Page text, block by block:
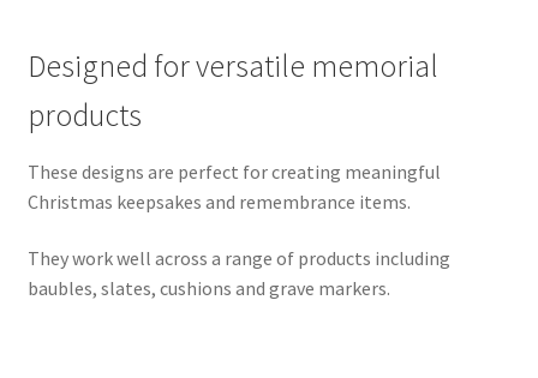
Designed for versatile memorial
products
These designs are perfect for creating meaningful
Christmas keepsakes and remembrance items.
They work well across a range of products including
baubles, slates, cushions and grave markers.